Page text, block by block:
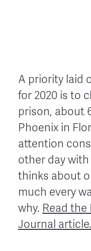
A priority laid
for 2020 is to
prison, about
Phoenix in
attention
other day with
thinks about
much every
why. Read the
Journal article.